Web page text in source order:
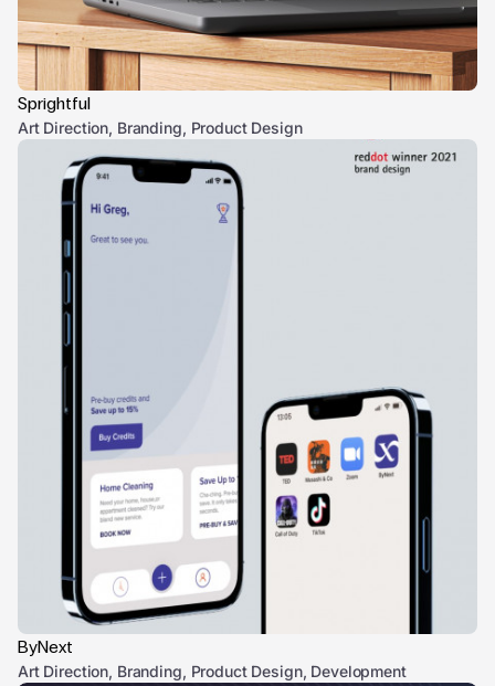
Sprightful
Art Direction, Branding, Product Design
ByNext
Art Direction, Branding, Product Design, Development